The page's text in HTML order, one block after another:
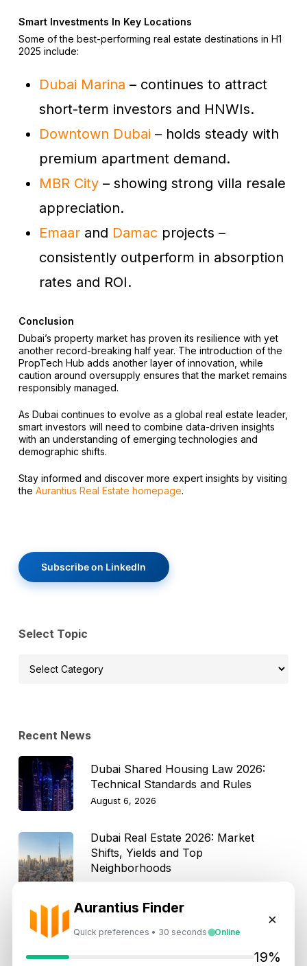
Aurantius Finder
Quick preferences • 30 seconds Online
×
19%
Smart Investments In Key Locations
Some of the best-performing real estate destinations in H1
2025 include:
Dubai Marina – continues to attract
short-term investors and HNWIs.
Downtown Dubai – holds steady with
premium apartment demand.
MBR City– showing strong villa resale
appreciation.
Emaarand Damacprojects –
consistently outperform in absorption
rates and ROI.
Conclusion
Dubai’s property market has proven its resilience with yet
another record-breaking half year. The introduction of the
PropTech Hub adds another layer of innovation, while
caution around oversupply ensures that the market remains
responsibly managed.
As Dubai continues to evolve as a global real estate leader,
smart investors will need to combine data-driven insights
with an understanding of emerging technologies and
demographic shifts.
Stay informed and discover more expert insights by visiting
the Aurantius Real Estate homepage.
Subscribe on LinkedIn
Select Topic
Select
Recent News
Dubai Shared Housing Law 2026:
Technical Standards and Rules
August 6, 2026
Dubai Real Estate 2026: Market
Shifts, Yields and Top
Neighborhoods
Target 8% to 15% Returns